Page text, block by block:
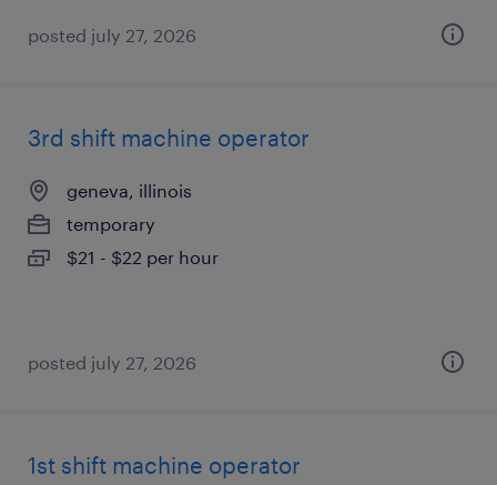
posted july 27, 2026
3rd shift machine operator
geneva, illinois
temporary
$21 - $22 per hour
posted july 27, 2026
1st shift machine operator